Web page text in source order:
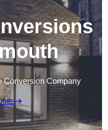
Conversion Company